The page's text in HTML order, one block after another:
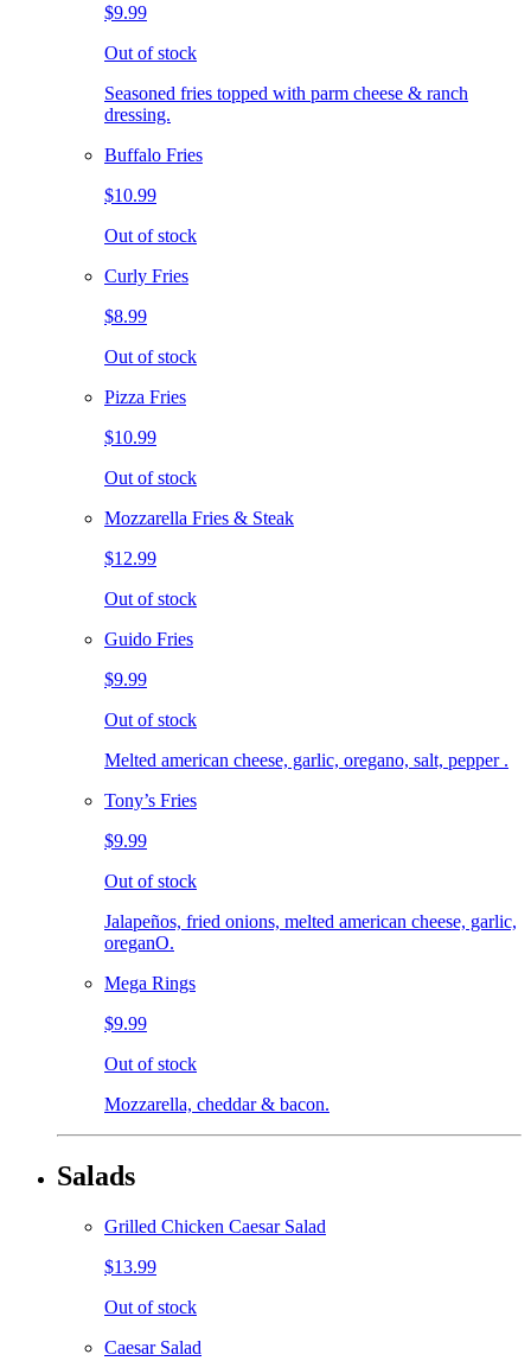
$9.99
Out of stock
Seasoned fries topped with parm cheese & ranch
dressing.
Buffalo Fries
$10.99
Out of stock
Curly Fries
$8.99
Out of stock
Pizza Fries
$10.99
Out of stock
Mozzarella Fries & Steak
$12.99
Out of stock
Guido Fries
$9.99
Out of stock
Melted american cheese, garlic, oregano, salt, pepper .
Tony’s Fries
$9.99
Out of stock
Jalapeños, fried onions, melted american cheese, garlic,
oreganO.
Mega Rings
$9.99
Out of stock
Mozzarella, cheddar & bacon.
Salads
Grilled Chicken Caesar Salad
$13.99
Out of stock
Caesar Salad